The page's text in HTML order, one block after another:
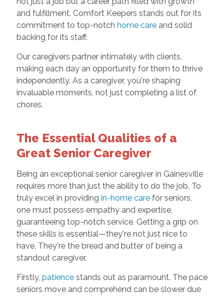
and fulfillment. Comfort Keepers stands out for its
commitment to top-notch home careand solid
backing for its staff.
Our caregivers partner intimately with clients,
making each day an opportunity for them to thrive
independently. As a caregiver, you're shaping
invaluable moments, not just completing a list of
chores.
The Essential Qualities of a
Great Senior Caregiver
Being an exceptional senior caregiver in Gainesville
requires more than just the ability to do the job. To
truly excel in providing in-home carefor seniors,
one must possess empathy and expertise,
guaranteeing top-notch service. Getting a grip on
these skills is essential—they're not just nice to
have. They're the bread and butter of being a
standout caregiver.
Firstly, patiencestands out as paramount. The pace
seniors move and comprehend can be slower due